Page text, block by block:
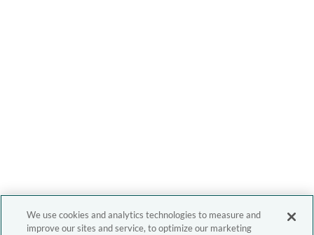
We use cookies and analytics technologies to measure and
improve our sites and service, to optimize our marketing